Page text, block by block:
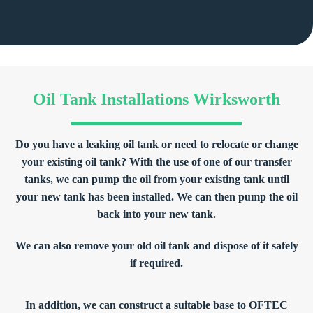
Oil Tank Installations Wirksworth
Do you have a leaking oil tank or need to relocate or change
your existing oil tank? With the use of one of our transfer
tanks, we can pump the oil from your existing tank until
your new tank has been installed. We can then pump the oil
back into your new tank.
We can also remove your old oil tank and dispose of it safely
if required.
In addition, we can construct a suitable base to OFTEC